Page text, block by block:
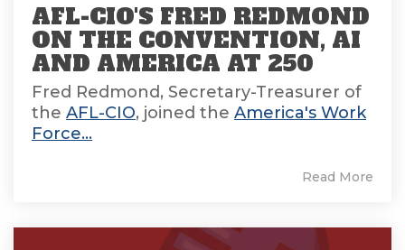
AFL-CIO'S FRED REDMOND
ON THE CONVENTION, AI
AND AMERICA AT 250
Fred Redmond, Secretary-Treasurer of
the AFL-CIO, joined the America's Work
Force...
Read More